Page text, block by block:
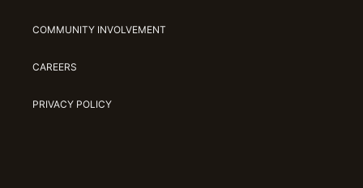
COMMUNITY INVOLVEMENT
CAREERS
PRIVACY POLICY